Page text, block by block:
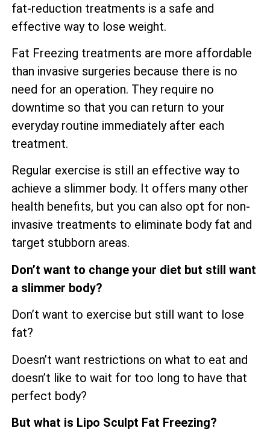
fat-reduction treatments is a safe and
effective way to lose weight.
Fat Freezing treatments are more affordable
than invasive surgeries because there is no
need for an operation. They require no
downtime so that you can return to your
everyday routine immediately after each
treatment.
Regular exercise is still an effective way to
achieve a slimmer body. It offers many other
health benefits, but you can also opt for non-
invasive treatments to eliminate body fat and
target stubborn areas.
Don’t want to change your diet but still want
a slimmer body?
Don’t want to exercise but still want to lose
fat?
Doesn’t want restrictions on what to eat and
doesn’t like to wait for too long to have that
perfect body?
But what is Lipo Sculpt Fat Freezing?